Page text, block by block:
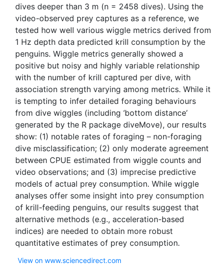
dives deeper than 3 m (n = 2458 dives). Using the
video-observed prey captures as a reference, we
tested how well various wiggle metrics derived from
1 Hz depth data predicted krill consumption by the
penguins. Wiggle metrics generally showed a
positive but noisy and highly variable relationship
with the number of krill captured per dive, with
association strength varying among metrics. While it
is tempting to infer detailed foraging behaviours
from dive wiggles (including ‘bottom distance’
generated by the R package diveMove), our results
show: (1) notable rates of foraging – non-foraging
dive misclassification; (2) only moderate agreement
between CPUE estimated from wiggle counts and
video observations; and (3) imprecise predictive
models of actual prey consumption. While wiggle
analyses offer some insight into prey consumption
of krill-feeding penguins, our results suggest that
alternative methods (e.g., acceleration-based
indices) are needed to obtain more robust
View on www.sciencedirect.com